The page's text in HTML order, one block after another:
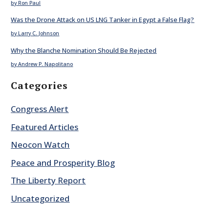
by Ron Paul
Was the Drone Attack on US LNG Tanker in Egypt a False Flag?
by Larry C. Johnson
Why the Blanche Nomination Should Be Rejected
by Andrew P. Napolitano
Categories
Congress Alert
Featured Articles
Neocon Watch
Peace and Prosperity Blog
The Liberty Report
Uncategorized